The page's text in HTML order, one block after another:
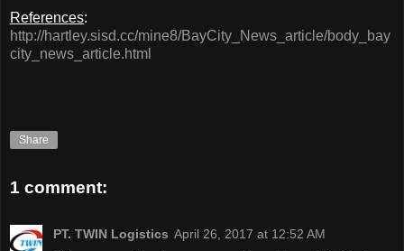
References:
http://hartley.sisd.cc/mine8/BayCity_News_article/body_bay
city_news_article.html
Share
1 comment:
PT. TWIN Logistics April 26, 2017 at 12:52 AM